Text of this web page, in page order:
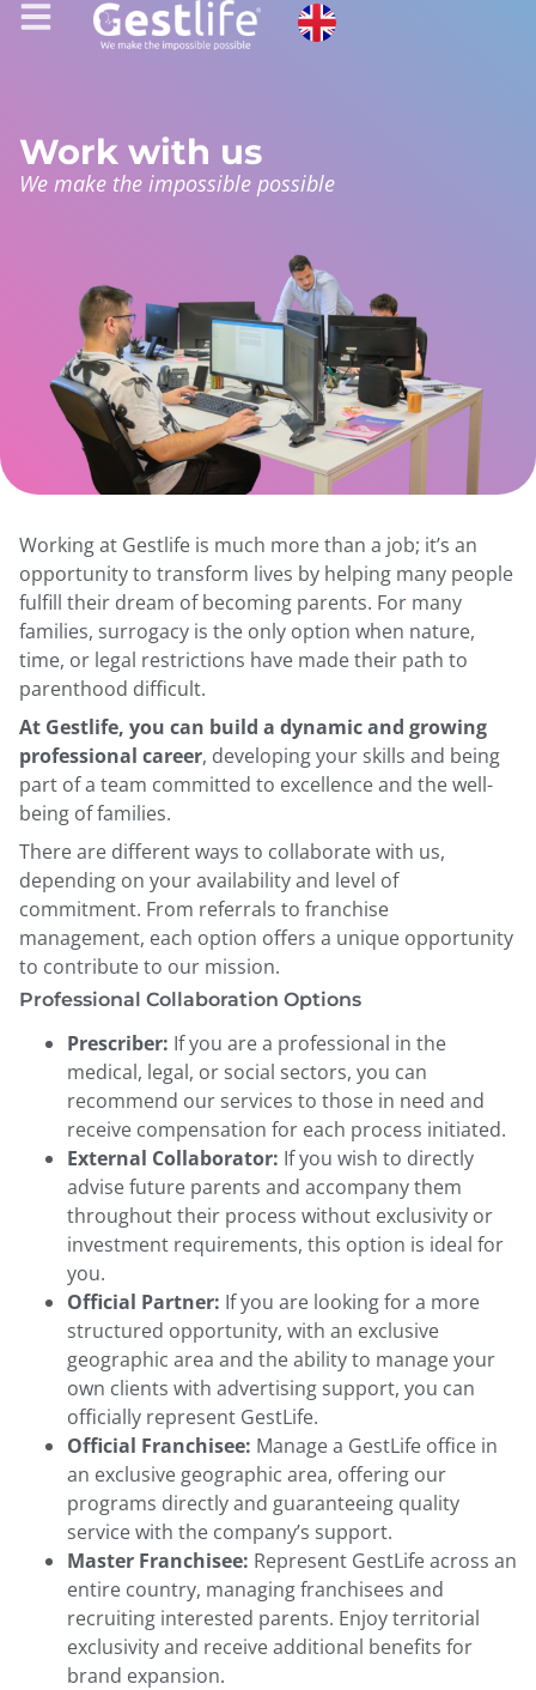
Work with us
We make the impossible possible
Working at Gestlife is much more than a job; it’s an
opportunity to transform lives by helping many people
fulfill their dream of becoming parents. For many
families, surrogacy is the only option when nature,
time, or legal restrictions have made their path to
parenthood difficult.
At Gestlife, you can build a dynamic and growing
professional career, developing your skills and being
part of a team committed to excellence and the well-
being of families.
There are different ways to collaborate with us,
depending on your availability and level of
commitment. From referrals to franchise
management, each option offers a unique opportunity
to contribute to our mission.
Professional Collaboration Options
Prescriber: If you are a professional in the
medical, legal, or social sectors, you can
recommend our services to those in need and
receive compensation for each process initiated.
External Collaborator: If you wish to directly
advise future parents and accompany them
throughout their process without exclusivity or
investment requirements, this option is ideal for
you.
Official Partner: If you are looking for a more
structured opportunity, with an exclusive
geographic area and the ability to manage your
own clients with advertising support, you can
officially represent GestLife.
Official Franchisee: Manage a GestLife office in
an exclusive geographic area, offering our
programs directly and guaranteeing quality
service with the company’s support.
Master Franchisee: Represent GestLife across an
entire country, managing franchisees and
recruiting interested parents. Enjoy territorial
exclusivity and receive additional benefits for
brand expansion.